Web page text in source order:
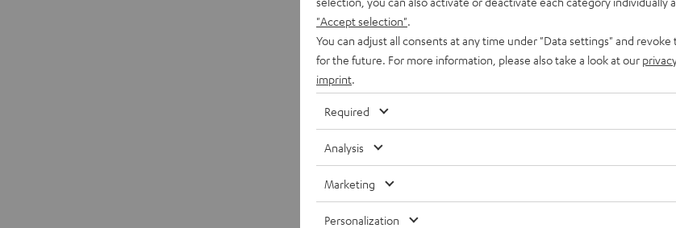
"Accept selection"
You can adjust all consents at any time under "Data settings" and
for the future. For more information, please also take a look at our
imprint
Required
Analysis
Marketing
Personalization